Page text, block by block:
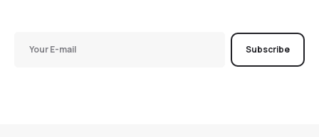
Subscribe